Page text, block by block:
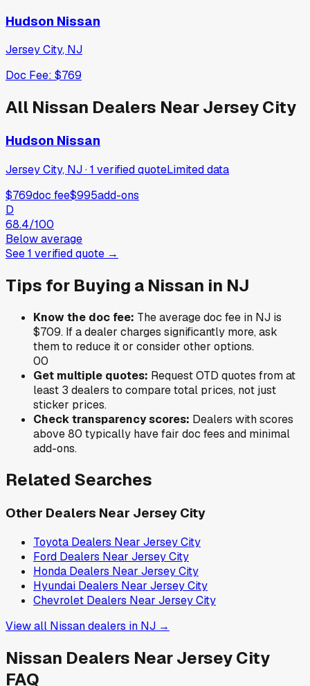
Hudson Nissan
Jersey City, NJ
Doc Fee: $769
All Nissan Dealers NearJersey City
Hudson Nissan
Jersey City, NJ·1 verifiedquoteLimited data
$769doc fee$995add-ons
D
68.4/100
Below average
See1 verifiedquote →
Tips for Buying a Nissan in NJ
Know the doc fee: The average doc fee in NJ is
$709. If a dealer charges significantly more, ask
them to reduce it or consider other options.
00
Get multiple quotes: Request OTD quotes from at
least 3 dealers to compare total prices, not just
sticker prices.
Check transparency scores: Dealers with scores
above 80 typically have fair doc fees and minimal
add-ons.
Related Searches
Other Dealers Near Jersey City
Toyota Dealers Near Jersey City
Ford Dealers Near Jersey City
Honda Dealers Near Jersey City
Hyundai Dealers Near Jersey City
Chevrolet Dealers Near Jersey City
View all Nissandealers in NJ →
Nissan Dealers NearJersey City
FAQ